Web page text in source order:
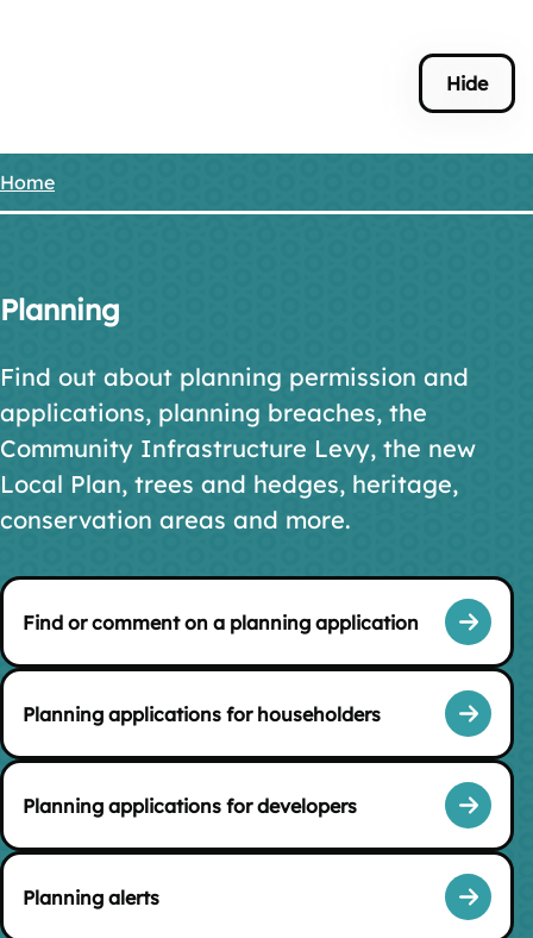
Hide
Breadcrumbs
Home
Planning
Find out about planning permission and
applications, planning breaches, the
Community Infrastructure Levy, the new
Local Plan, trees and hedges, heritage,
conservation areas and more.
Find or comment on a planning application
Planning applications for householders
Planning applications for developers
Planning alerts